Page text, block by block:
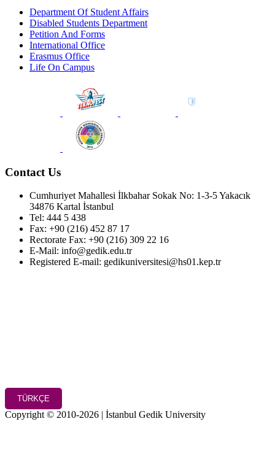
Department Of Student Affairs
Disabled Students Department
Petition And Forms
International Office
Erasmus Office
Life On Campus
Contact Us
Cumhuriyet Mahallesi İlkbahar Sokak No: 1-3-5 Yakacık
34876 Kartal İstanbul
Tel: 444 5 438
Fax: +90 (216) 452 87 17
Rectorate Fax: +90 (216) 309 22 16
E-Mail: info@gedik.edu.tr
Registered E-mail: gedikuniversitesi@hs01.kep.tr
TÜRKÇE
Copyright © 2010-2026 | İstanbul Gedik University